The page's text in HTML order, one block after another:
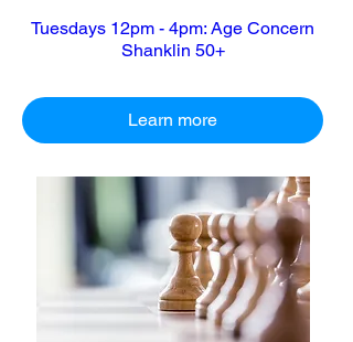
Tuesdays 12pm - 4pm: Age Concern
Shanklin 50+
Learn more